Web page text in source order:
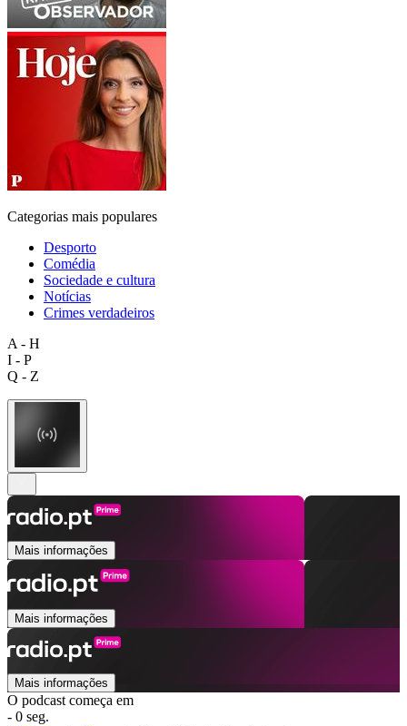
Categorias mais populares
Desporto
Comédia
Sociedade e cultura
Notícias
Crimes verdadeiros
A - H
I - P
Q - Z
Mais informações
Mais informações
Mais informações
O podcast começa em
- 0 seg.